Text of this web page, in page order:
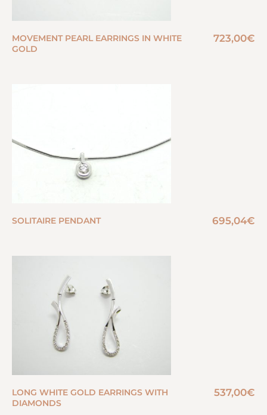
MOVEMENT PEARL EARRINGS IN WHITE
GOLD
723,00€
SOLITAIRE PENDANT 695,04€
LONG WHITE GOLD EARRINGS WITH
DIAMONDS
537,00€